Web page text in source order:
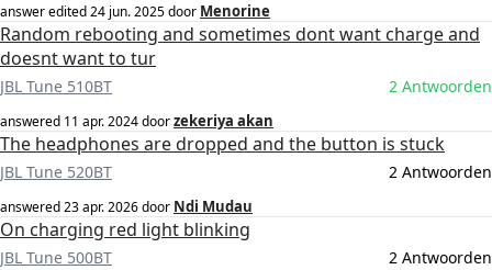
answer edited24 jun. 2025door Menorine
Random rebooting and sometimes dont want charge and
doesnt want to tur
JBL Tune 510BT 2 Antwoorden
answered 11 apr. 2024doorzekeriya akan
The headphones are dropped and the button is stuck
JBL Tune 520BT 2 Antwoorden
answered23 apr. 2026door Ndi Mudau
On charging red light blinking
JBL Tune 500BT 2 Antwoorden